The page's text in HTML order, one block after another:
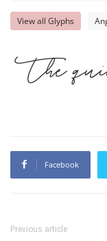
View all Glyphs
The
Facebook
Previous article